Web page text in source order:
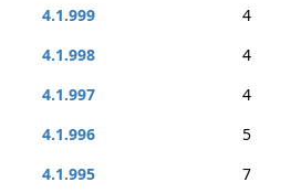
4.1.999
4
4.1.998
4
4.1.997
4
4.1.996
5
4.1.995
7